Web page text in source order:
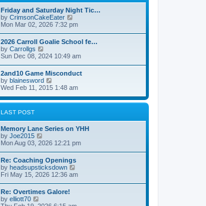
s
t
e
l
a
t
e
s
p
s
t
Friday and Saturday Night Tic…
by CrimsonCakeEater
i
t
e
l
a
e
s
t
s
Mon Mar 02, 2026 7:32 pm
2026 Carroll Goalie School fe…
by Carrollgs
i
w
t
h
e
l
a
e
s
p
s
t
Sun Dec 08, 2024 10:49 am
2and10 Game Misconduct
by blainesword
i
w
e
l
e
s
t
p
s
t
Wed Feb 11, 2015 1:48 am
LAST POST
Memory Lane Series on YHH
by Joe2015
i
w
t
h
e
l
a
Mon Aug 03, 2026 12:21 pm
Re: Coaching Openings
by headsupsticksdown
i
Fri May 15, 2026 12:36 am
Re: Overtimes Galore!
by elliott70